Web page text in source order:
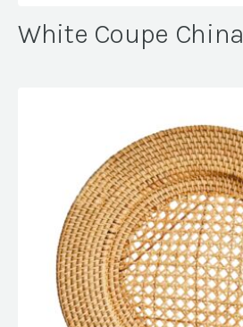
White Coupe China